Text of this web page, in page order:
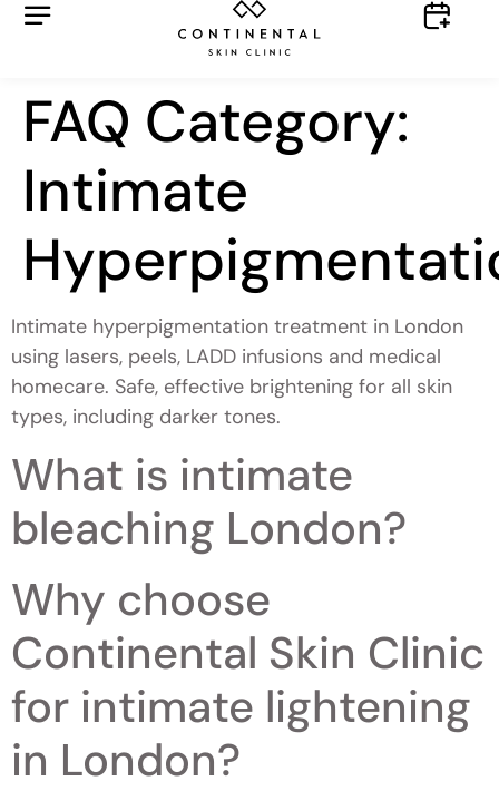
FAQ Category:
Intimate
Intimate hyperpigmentation treatment in London
using lasers, peels, LADD infusions and medical
homecare. Safe, effective brightening for all skin
types, including darker tones.
What is intimate
bleaching London?
Why choose
Continental Skin Clinic
for intimate lightening
in London?